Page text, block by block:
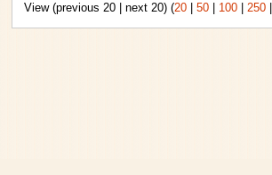
View (previous 20 | next 20) (20| 50| 100| 250